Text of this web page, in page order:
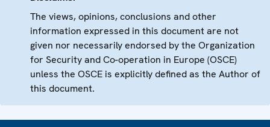
The views, opinions, conclusions and other
information expressed in this document are not
given nor necessarily endorsed by the Organization
for Security and Co-operation in Europe (OSCE)
unless the OSCE is explicitly defined as the Author of
this document.